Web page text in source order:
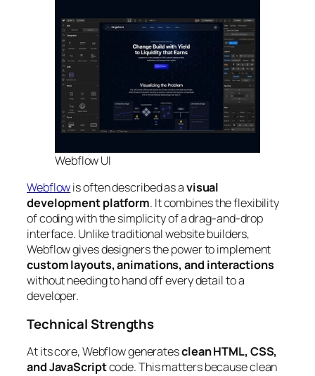
Webflow UI
Webflowis often described as avisual
development platform. It combines the flexibility
of coding with the simplicity of a drag-and-drop
interface. Unlike traditional website builders,
Webflow gives designers the power to implement
custom layouts, animations, and interactions
without needing to hand off every detail to a
developer.
Technical Strengths
At its core, Webflow generatesclean HTML, CSS,
and JavaScriptcode. This matters because clean